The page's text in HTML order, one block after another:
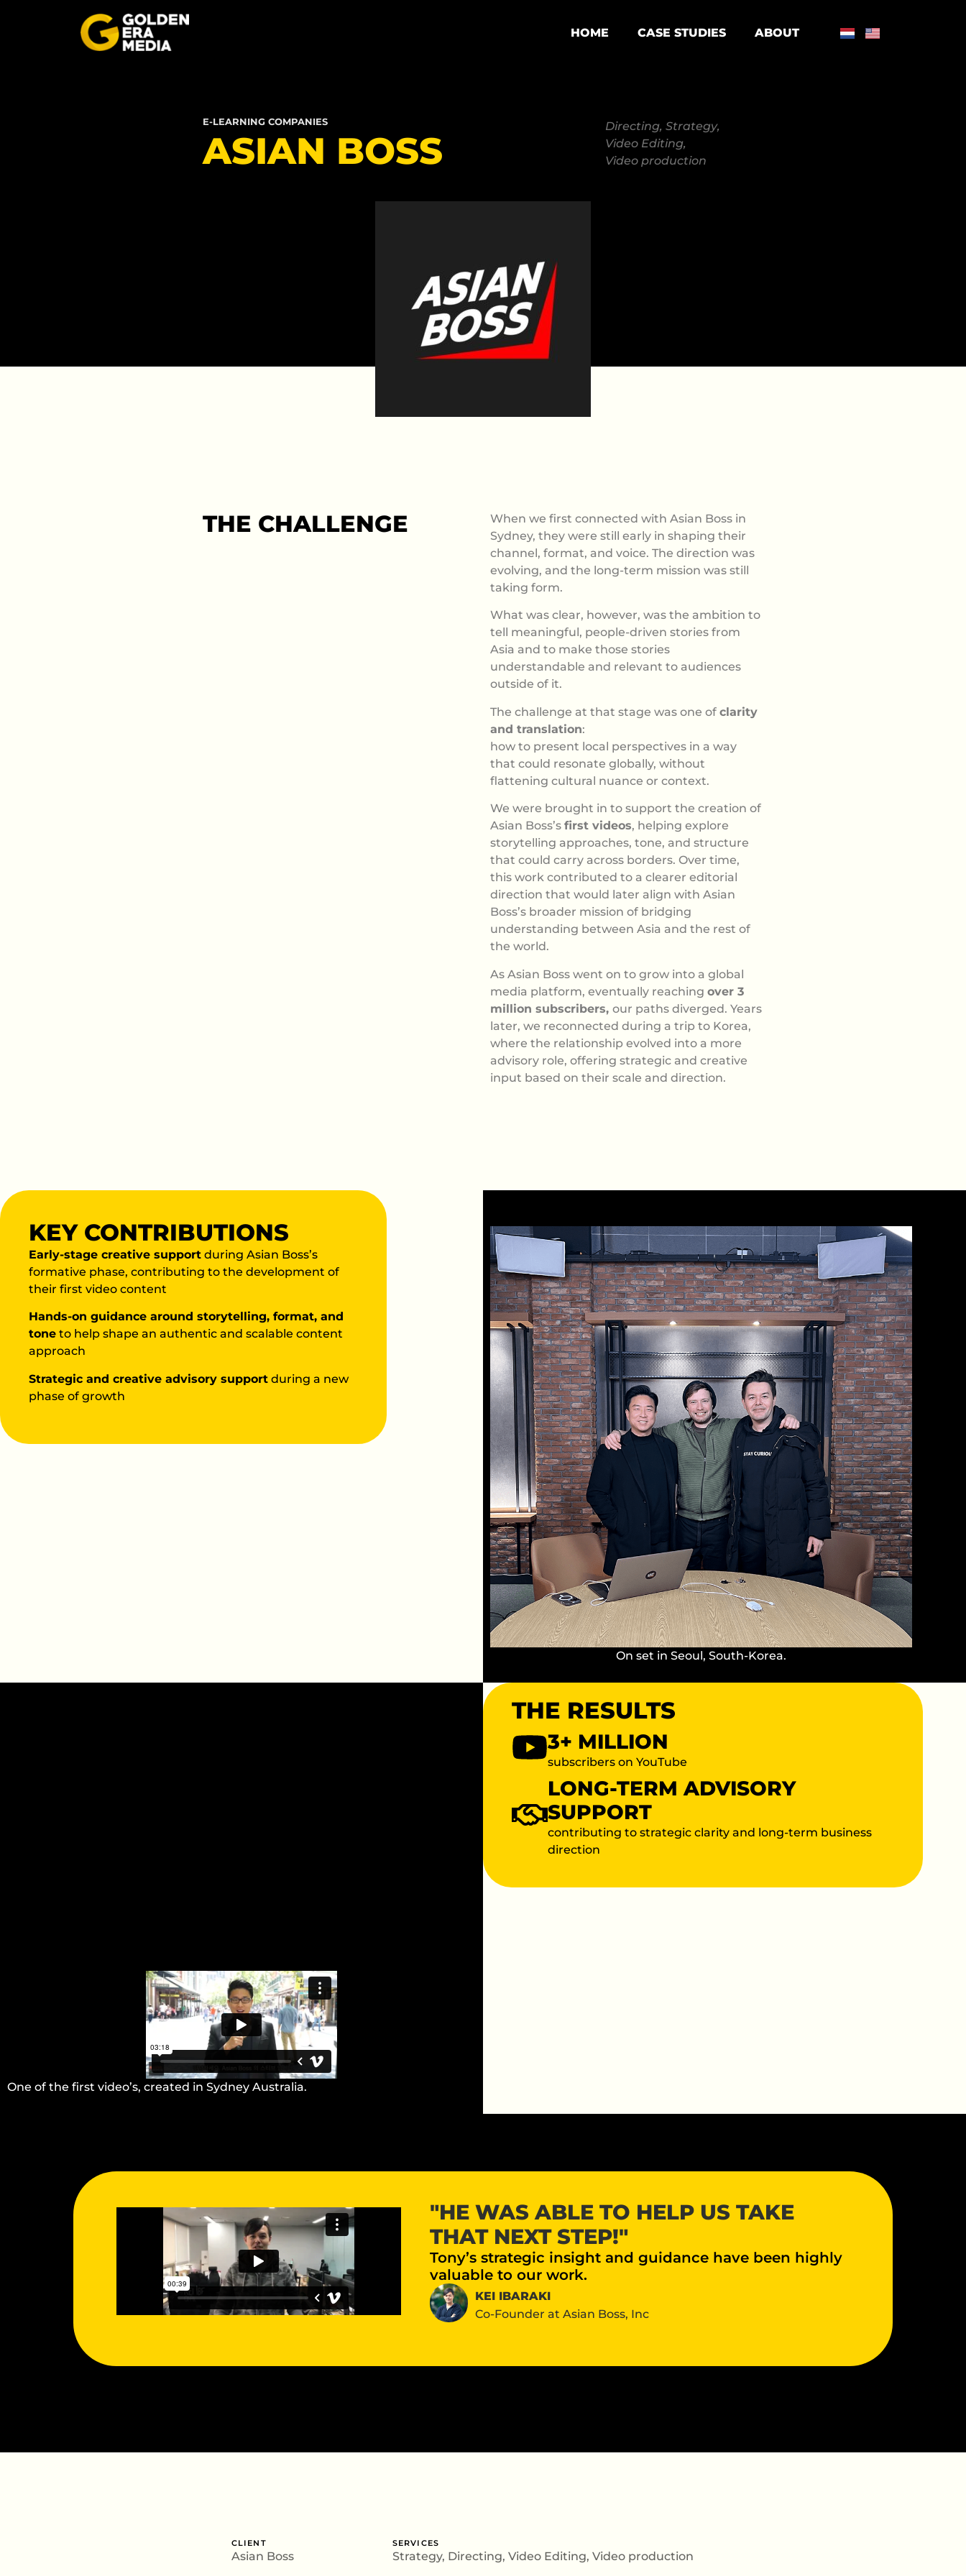
HOME CASE STUDIES ABOUT
E-LEARNING COMPANIES
ASIAN BOSS
Directing, Strategy,
Video Editing,
Video production
THE CHALLENGE
When we first connected with Asian Boss in
Sydney, they were still early in shaping their
channel, format, and voice. The direction was
evolving, and the long-term mission was still
taking form.
What was clear, however, was the ambition to
tell meaningful, people-driven stories from
Asia and to make those stories
understandable and relevant to audiences
outside of it.
The challenge at that stage was one of clarity
and translation:
how to present local perspectives in a way
that could resonate globally, without
flattening cultural nuance or context.
We were brought in to support the creation of
Asian Boss’s first videos, helping explore
storytelling approaches, tone, and structure
that could carry across borders. Over time,
this work contributed to a clearer editorial
direction that would later align with Asian
Boss’s broader mission of bridging
understanding between Asia and the rest of
the world.
As Asian Boss went on to grow into a global
media platform, eventually reaching over 3
million subscribers, our paths diverged. Years
later, we reconnected during a trip to Korea,
where the relationship evolved into a more
advisory role, offering strategic and creative
input based on their scale and direction.
KEY CONTRIBUTIONS
Early-stage creative support during Asian Boss’s
formative phase, contributing to the development of
their first video content
Hands-on guidance around storytelling, format, and
tone to help shape an authentic and scalable content
approach
Strategic and creative advisory support during a new
phase of growth
On set in Seoul, South-Korea.
One of the first video’s, created in Sydney Australia.
THE RESULTS
3+ MILLION
subscribers on YouTube
LONG-TERM ADVISORY
SUPPORT
contributing to strategic clarity and long-term business
direction
"HE WAS ABLE TO HELP US TAKE
THAT NEXT STEP!"
Tony’s strategic insight and guidance have been highly
valuable to our work.
KEI IBARAKI
Co-Founder at Asian Boss, Inc
CLIENT
Asian Boss
SERVICES
Strategy, Directing, Video Editing, Video production